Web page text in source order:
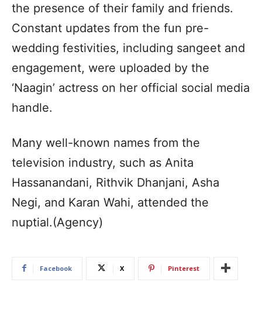
the presence of their family and friends.
Constant updates from the fun pre-
wedding festivities, including sangeet and
engagement, were uploaded by the
‘Naagin’ actress on her official social media
handle.
Many well-known names from the
television industry, such as Anita
Hassanandani, Rithvik Dhanjani, Asha
Negi, and Karan Wahi, attended the
nuptial.(Agency)
Facebook X Pinterest